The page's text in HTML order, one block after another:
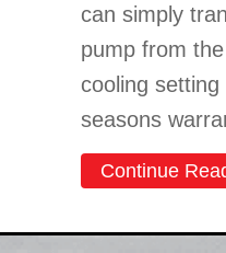
can simply
pump from
cooling
seasons
Continue